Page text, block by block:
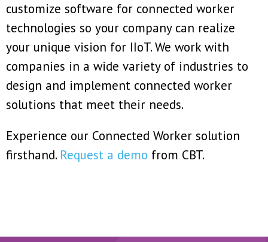
customize software for connected worker
technologies so your company can realize
your unique vision for IIoT. We work with
companies in a wide variety of industries to
design and implement connected worker
solutions that meet their needs.
Experience our Connected Worker solution
firsthand. Request a demo from CBT.